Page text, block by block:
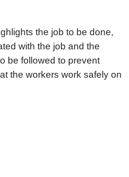
the job to be done,
with the job and the
be followed to prevent
the workers work safely on